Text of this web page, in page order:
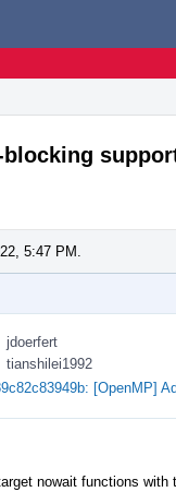
blocking
5:47 PM.
jdoerfert
tianshilei1992
[OpenMP]
nowait functions